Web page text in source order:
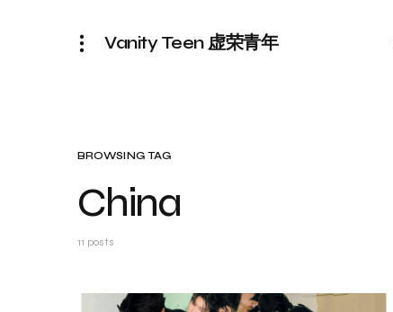
Vanity Teen 虚荣青年
BROWSING TAG
China
11 posts